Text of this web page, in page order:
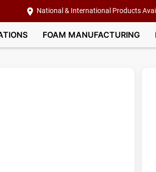
National & International Products
FOAM MANUFACTURING